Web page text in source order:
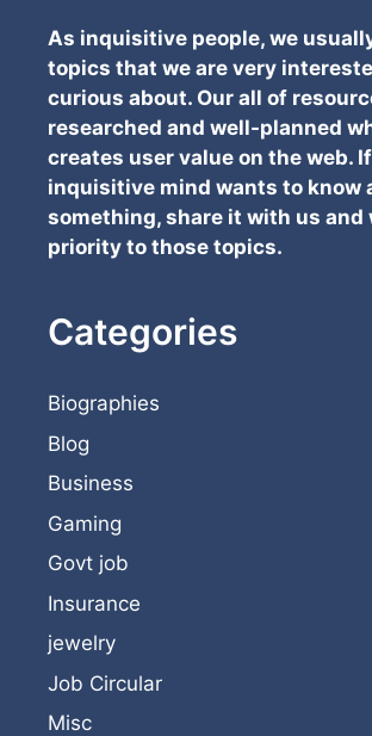
As inquisitive people, we
topics that we are very
curious about. Our all of
researched and well-planned
creates user value on the web.
inquisitive mind wants to know
something, share it with us and
priority to those topics.
Categories
Biographies
Blog
Business
Gaming
Govt job
Insurance
jewelry
Job Circular
Misc